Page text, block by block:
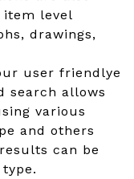
item level
drawings,
user friendlye
search allows
various
and others
can be